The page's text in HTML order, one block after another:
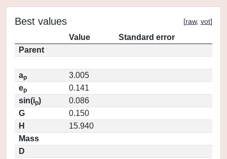
Best values [raw, vot]
Value
Standard error
Parent
ap
3.005
ep
0.141
sin(ip)
0.086
G
0.150
H
15.940
Mass
D